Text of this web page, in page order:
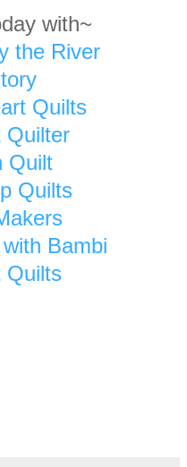
with~
the River
Quilts
Quilter
Quilt
Quilts
Bambi
Quilts